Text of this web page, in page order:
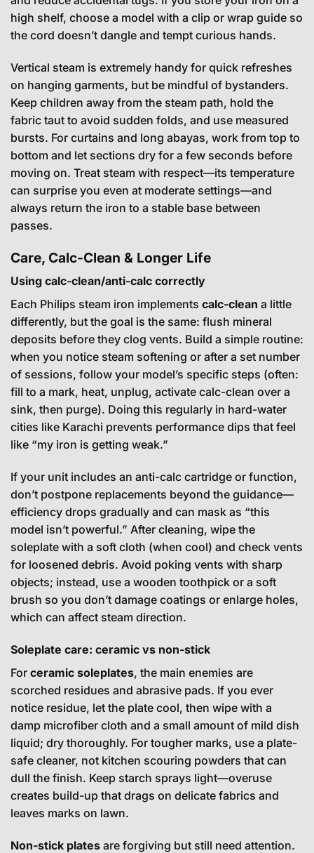
high shelf, choose a model with a clip or wrap guide so
the cord doesn’t dangle and tempt curious hands.
Vertical steam is extremely handy for quick refreshes
on hanging garments, but be mindful of bystanders.
Keep children away from the steam path, hold the
fabric taut to avoid sudden folds, and use measured
bursts. For curtains and long abayas, work from top to
bottom and let sections dry for a few seconds before
moving on. Treat steam with respect—its temperature
can surprise you even at moderate settings—and
always return the iron to a stable base between
passes.
Care, Calc-Clean & Longer Life
Using calc-clean/anti-calc correctly
Each Philips steam iron implements calc-clean a little
differently, but the goal is the same: flush mineral
deposits before they clog vents. Build a simple routine:
when you notice steam softening or after a set number
of sessions, follow your model’s specific steps (often:
fill to a mark, heat, unplug, activate calc-clean over a
sink, then purge). Doing this regularly in hard-water
cities like Karachi prevents performance dips that feel
like “my iron is getting weak.”
If your unit includes an anti-calc cartridge or function,
don’t postpone replacements beyond the guidance—
efficiency drops gradually and can mask as “this
model isn’t powerful.” After cleaning, wipe the
soleplate with a soft cloth (when cool) and check vents
for loosened debris. Avoid poking vents with sharp
objects; instead, use a wooden toothpick or a soft
brush so you don’t damage coatings or enlarge holes,
which can affect steam direction.
Soleplate care: ceramic vs non-stick
For ceramic soleplates, the main enemies are
scorched residues and abrasive pads. If you ever
notice residue, let the plate cool, then wipe with a
damp microfiber cloth and a small amount of mild dish
liquid; dry thoroughly. For tougher marks, use a plate-
safe cleaner, not kitchen scouring powders that can
dull the finish. Keep starch sprays light—overuse
creates build-up that drags on delicate fabrics and
leaves marks on lawn.
Non-stick plates are forgiving but still need attention.